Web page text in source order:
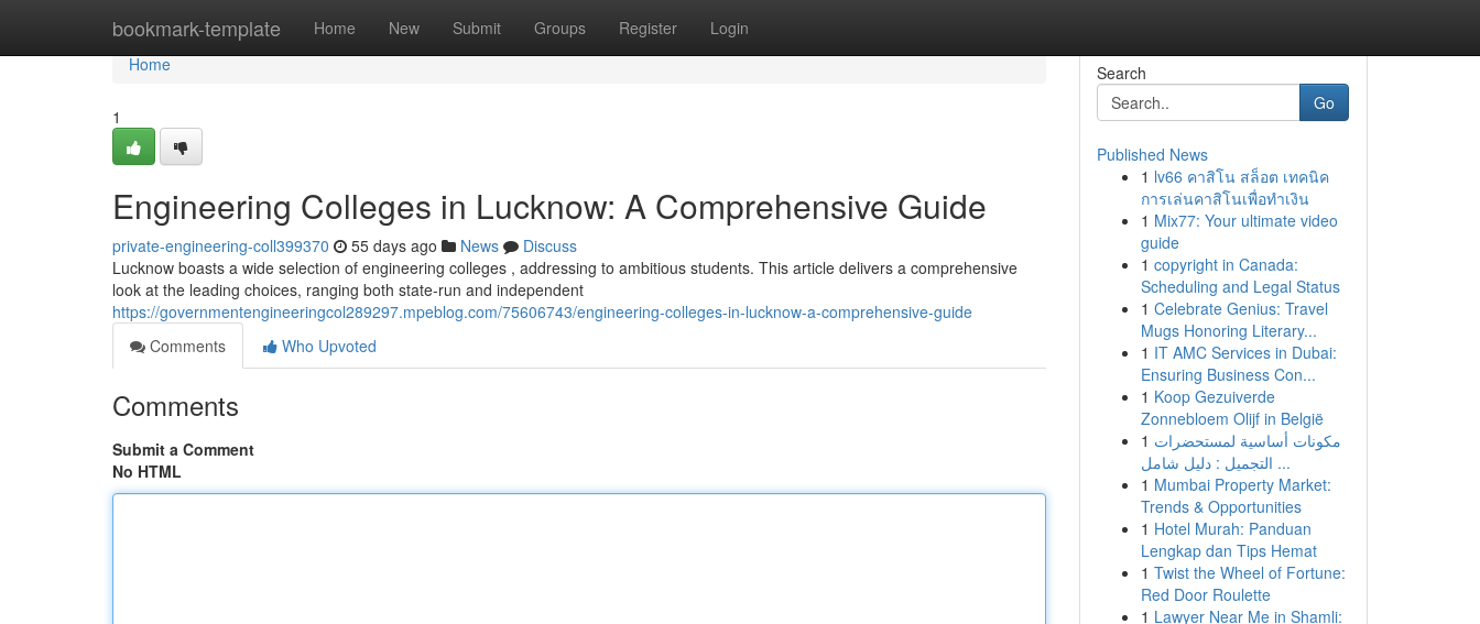
bookmark-template Home New Submit Groups Register Login
Home
Home
1
Engineering Colleges in Lucknow: A Comprehensive Guide
private-engineering-coll399370 55 days ago News
Discuss
Lucknow boasts a wide selection of engineering colleges , addressing to ambitious students. This article delivers a comprehensive
look at the leading choices, ranging both state-run and independent
https://governmentengineeringcol289297.mpeblog.com/75606743/engineering-colleges-in-lucknow-a-comprehensive-guide
Comments
Who Upvoted
Comments
Submit a Comment
No HTML
Search
Go
Published News
1 lv66 คาสิโน สล็อต เทคนิค
การเล่นคาสิโนเพื่อทำเงิน
1 Mix77: Your ultimate video
guide
1 copyright in Canada:
Scheduling and Legal Status
1 Celebrate Genius: Travel
Mugs Honoring Literary...
1 IT AMC Services in Dubai:
Ensuring Business Con...
1 Koop Gezuiverde
Zonnebloem Olijf in België
1 مكونات أساسية لمستحضرات
التجميل : دليل شامل ...
1 Mumbai Property Market:
Trends & Opportunities
1 Hotel Murah: Panduan
Lengkap dan Tips Hemat
1 Twist the Wheel of Fortune:
Red Door Roulette
1 Lawyer Near Me in Shamli: